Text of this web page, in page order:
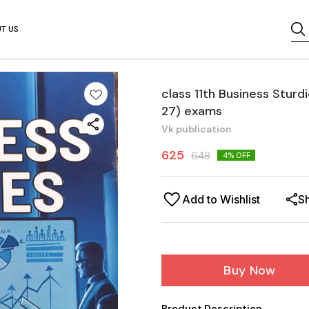
US
class 11th Business
27) exams
Vk publication
625 648 4% OFF
Add to Wishlist
Buy Now